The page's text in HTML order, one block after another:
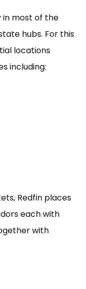
in most of the
hubs. For this
locations
including:
Redfin places
each with
with